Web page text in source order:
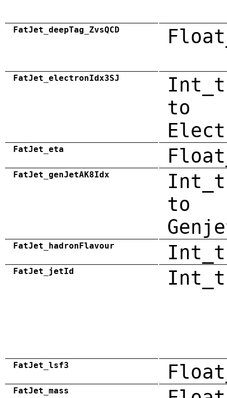
FatJet_deepTag_ZvsQCD
FatJet_electronIdx3SJ
to
FatJet_eta
FatJet_genJetAK8Idx
to
FatJet_hadronFlavour Int_t
FatJet_jetId Int_t
FatJet_lsf3
FatJet_mass